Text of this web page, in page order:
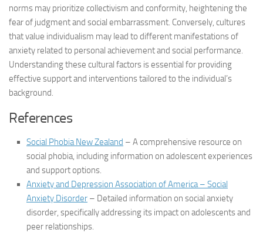
norms may prioritize collectivism and conformity, heightening the
fear of judgment and social embarrassment. Conversely, cultures
that value individualism may lead to different manifestations of
anxiety related to personal achievement and social performance.
Understanding these cultural factors is essential for providing
effective support and interventions tailored to the individual’s
background.
References
Social Phobia New Zealand – A comprehensive resource on
social phobia, including information on adolescent experiences
and support options.
Anxiety and Depression Association of America – Social
Anxiety Disorder – Detailed information on social anxiety
disorder, specifically addressing its impact on adolescents and
peer relationships.